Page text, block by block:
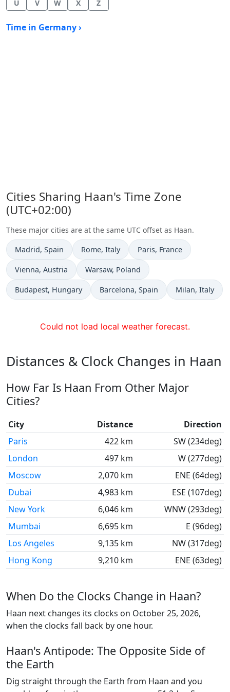
U
V W X Z
Time in Germany ›
Cities Sharing Haan's Time Zone
(UTC+02:00)
These major cities are at the same UTC offset as Haan.
Time now in
Madrid, Spain Time now in
Rome, Italy Time now in
Paris, France
Time now in
Vienna, Austria Time now in
Warsaw, Poland
Time now in
Budapest, Hungary Time now in
Barcelona, Spain Time now in
Milan, Italy
Could not load local weather forecast.
Distances & Clock Changes in Haan
How Far Is Haan From Other Major
Cities?
City Distance
Direction
Paris
422 km
SW (234deg)
London
497 km
W (277deg)
Moscow
2,070 km
ENE (64deg)
Dubai
4,983 km
ESE (107deg)
New York
6,046 km
WNW (293deg)
Mumbai
6,695 km
E (96deg)
Los Angeles
9,135 km
NW (317deg)
Hong Kong
9,210 km ENE (63deg)
When Do the Clocks Change in Haan?
Haan next changes its clocks on October 25, 2026,
when the clocks fall back by one hour.
Haan's Antipode: The Opposite Side of
the Earth
Dig straight through the Earth from Haan and you